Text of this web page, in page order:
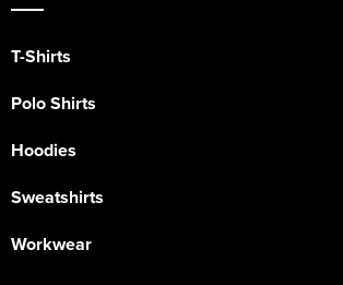
T-Shirts
Polo Shirts
Hoodies
Sweatshirts
Workwear